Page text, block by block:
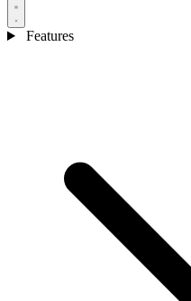
Features